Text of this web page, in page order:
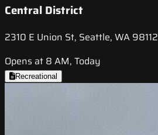
Central District
2310 E Union St, Seattle, WA 98112
Opens at 8 AM, Today
Recreational